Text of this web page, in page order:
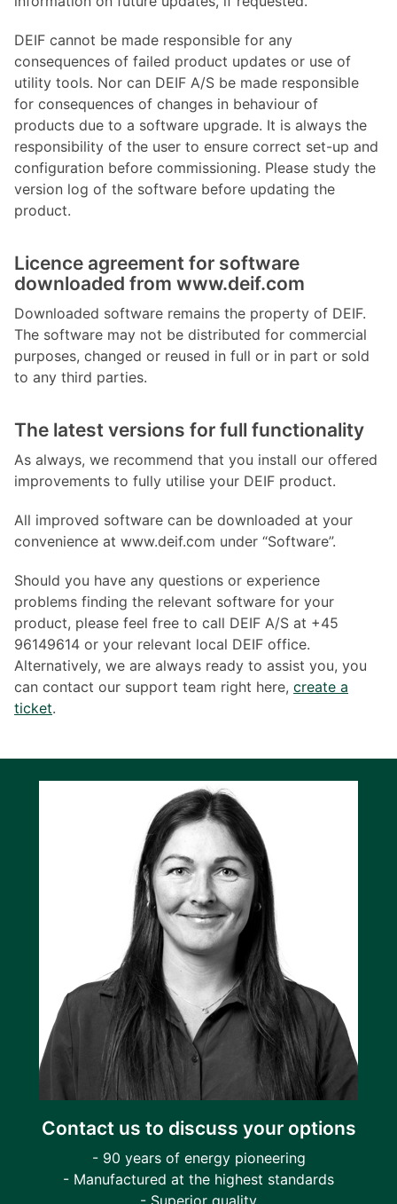
DEIF cannot be made responsible for any
consequences of failed product updates or use of
utility tools. Nor can DEIF A/S be made responsible
for consequences of changes in behaviour of
products due to a software upgrade. It is always the
responsibility of the user to ensure correct set-up and
configuration before commissioning. Please study the
version log of the software before updating the
product.
Licence agreement for software
downloaded from www.deif.com
Downloaded software remains the property of DEIF.
The software may not be distributed for commercial
purposes, changed or reused in full or in part or sold
to any third parties.
The latest versions for full functionality
As always, we recommend that you install our offered
improvements to fully utilise your DEIF product.
All improved software can be downloaded at your
convenience at www.deif.com under “Software”.
Should you have any questions or experience
problems finding the relevant software for your
product, please feel free to call DEIF A/S at +45
96149614 or your relevant local DEIF office.
Alternatively, we are always ready to assist you, you
can contact our support team right here, create a
ticket.
Contact us to discuss your options
- 90 years of energy pioneering
- Manufactured at the highest standards
- Superior quality